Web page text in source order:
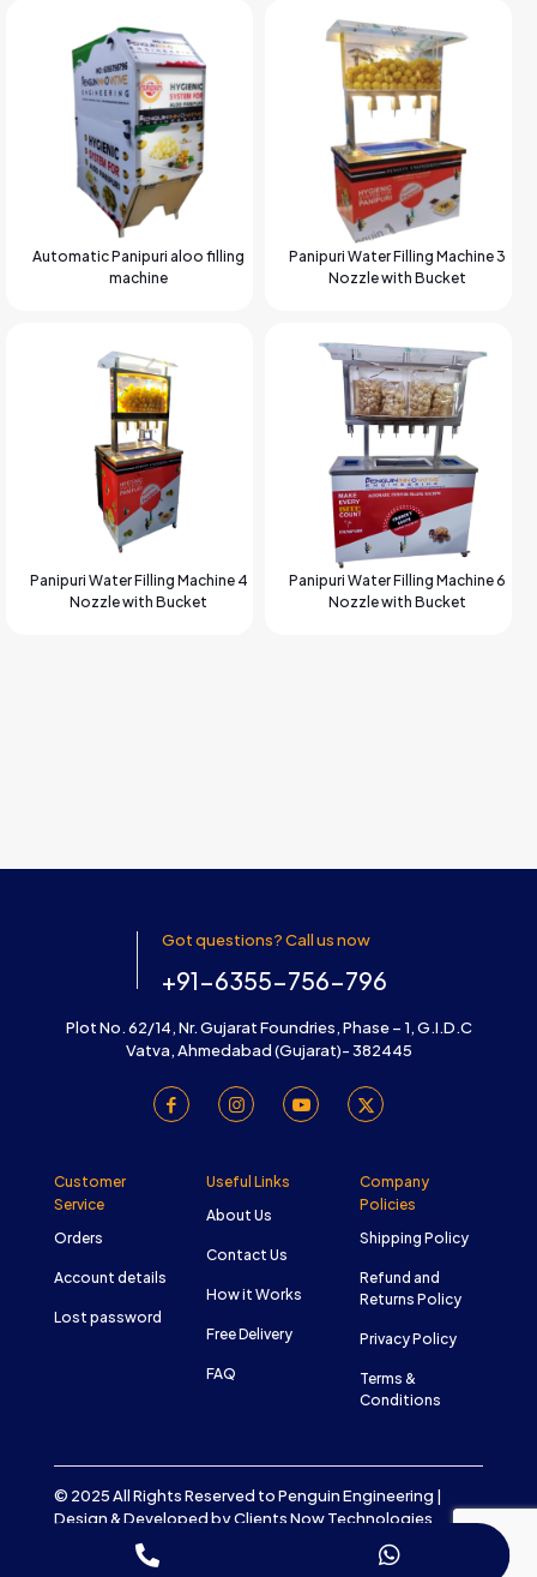
Automatic Panipuri aloo filling
machine
Panipuri Water Filling Machine 3
Nozzle with Bucket
Panipuri Water Filling Machine 4
Nozzle with Bucket
Panipuri Water Filling Machine 6
Nozzle with Bucket
Got questions? Call us now
+91-6355-756-796
Plot No. 62/14, Nr. Gujarat Foundries, Phase – 1, G.I.D.C
Vatva, Ahmedabad (Gujarat)- 382445
Customer
Service
Orders
Account details
Lost password
Useful Links
About Us
Contact Us
How it Works
Free Delivery
FAQ
Company
Policies
Shipping Policy
Refund and
Returns Policy
Privacy Policy
Terms &
Conditions
© 2025 All Rights Reserved to Penguin Engineering |
Design & Developed byClients Now Technologies